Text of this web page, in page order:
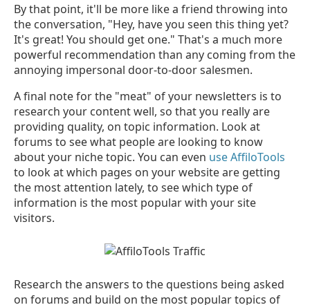
By that point, it'll be more like a friend throwing into
the conversation, "Hey, have you seen this thing yet?
It's great! You should get one." That's a much more
powerful recommendation than any coming from the
annoying impersonal door-to-door salesmen.
A final note for the "meat" of your newsletters is to
research your content well, so that you really are
providing quality, on topic information. Look at
forums to see what people are looking to know
about your niche topic. You can even use AffiloTools
to look at which pages on your website are getting
the most attention lately, to see which type of
information is the most popular with your site
visitors.
Research the answers to the questions being asked
on forums and build on the most popular topics of